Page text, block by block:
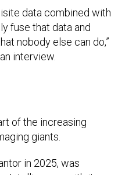
data combined with
fuse that data and
nobody else can do,”
interview.
of the increasing
giants.
in 2025, was